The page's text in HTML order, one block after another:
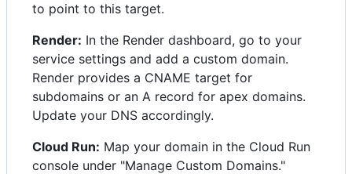
to point to this target.
Render: In the Render dashboard, go to your
service settings and add a custom domain.
Render provides a CNAME target for
subdomains or an A record for apex domains.
Update your DNS accordingly.
Cloud Run: Map your domain in the Cloud Run
console under "Manage Custom Domains."